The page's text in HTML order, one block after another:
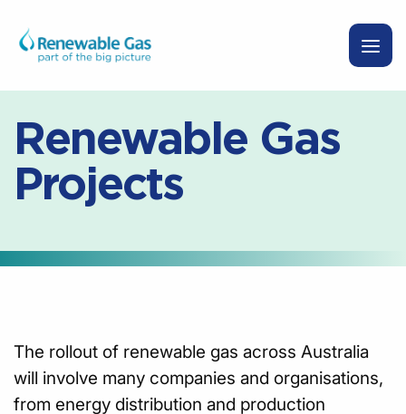
Renewable Gas
Projects
The rollout of renewable gas across Australia
will involve many companies and organisations,
from energy distribution and production